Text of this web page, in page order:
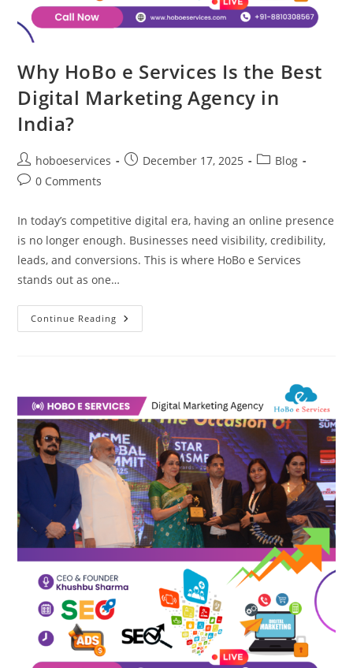
Why HoBo e Services Is the Best
Digital Marketing Agency in
India?
Post
author:
hoboeservices
PostDecember 17, 2025
PostBlog
Post0 Comments
In today’s competitive digital era, having an online presence
is no longer enough. Businesses need visibility, credibility,
leads, and conversions. This is where HoBo e Services
stands out as one…
Continue Reading Why
HoBo
Digital
Marketing
Agency
In
India?